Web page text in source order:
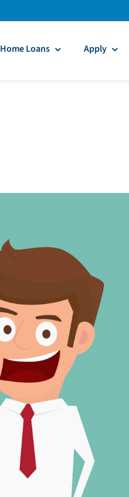
Home Loans Apply